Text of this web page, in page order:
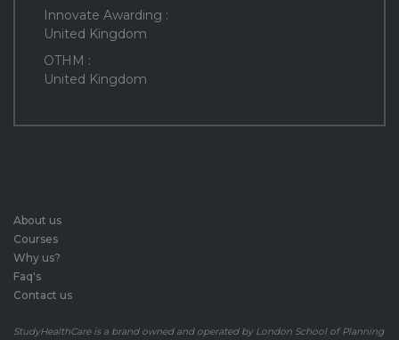
Innovate Awarding :
United Kingdom
OTHM :
United Kingdom
About us
Courses
Why us?
Faq's
Contact us
StudyHealthCare is a brand owned and operated by London School of Planning